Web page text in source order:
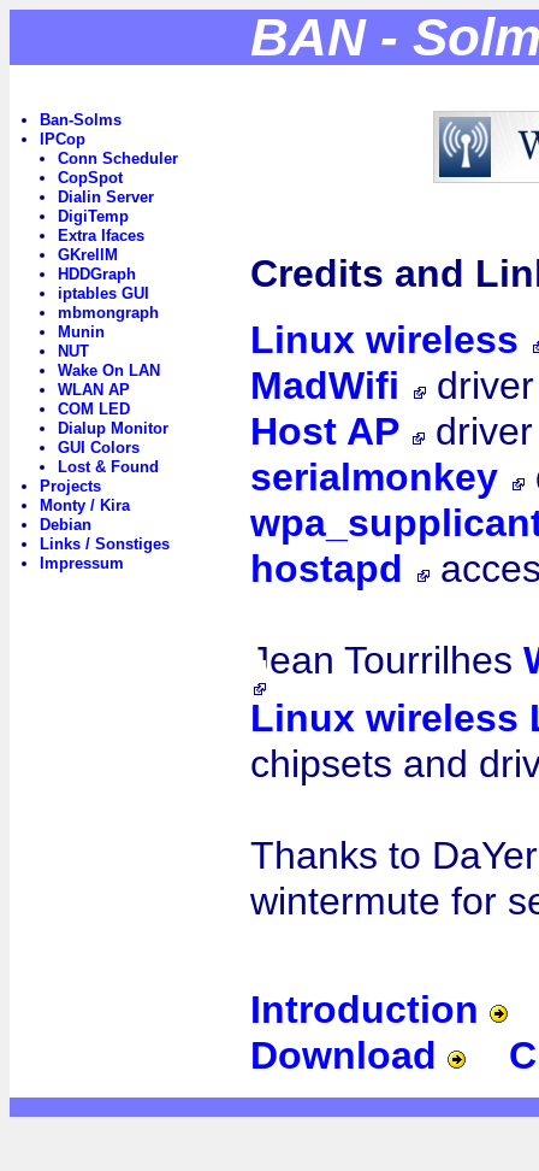
BAN -
Ban-Solms
IPCop
Conn Scheduler
CopSpot
Dialin Server
DigiTemp
Extra Ifaces
GKrellM
HDDGraph
iptables GUI
mbmongraph
Munin
NUT
Wake On LAN
WLAN AP
COM LED
Dialup Monitor
GUI Colors
Lost & Found
Projects
Monty / Kira
Debian
Links / Sonstiges
Impressum
Credits and
Linux wireless
MadWifi
Host AP
serialmonkey
hostapd
Jean Tourrilhes
Linux wireless
chipsets and
Thanks to
wintermute for
Introduction
Download